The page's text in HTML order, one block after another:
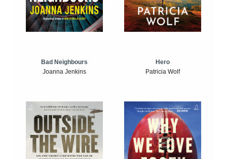
Bad Neighbours
Joanna Jenkins
Hero
Patricia Wolf